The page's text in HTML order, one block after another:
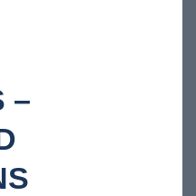
–